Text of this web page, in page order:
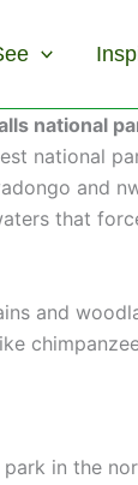
national
national
and
that
and
in the